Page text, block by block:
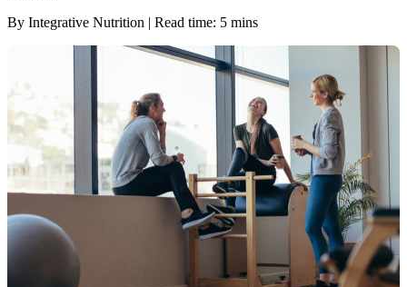
By Integrative Nutrition | Read time: 5 mins